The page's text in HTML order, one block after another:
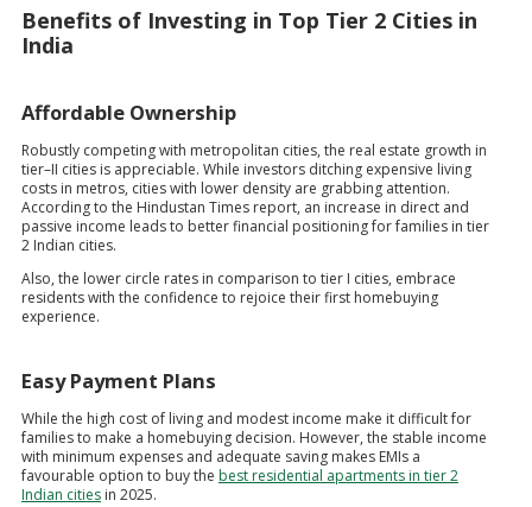
Benefits of Investing in Top Tier 2 Cities in
India
Affordable Ownership
Robustly competing with metropolitan cities, the real estate growth in
tier–II cities is appreciable. While investors ditching expensive living
costs in metros, cities with lower density are grabbing attention.
According to the Hindustan Times report, an increase in direct and
passive income leads to better financial positioning for families in tier
2 Indian cities.
Also, the lower circle rates in comparison to tier I cities, embrace
residents with the confidence to rejoice their first homebuying
experience.
Easy Payment Plans
While the high cost of living and modest income make it difficult for
families to make a homebuying decision. However, the stable income
with minimum expenses and adequate saving makes EMIs a
favourable option to buy the best residential apartments in tier 2
Indian cities in 2025.